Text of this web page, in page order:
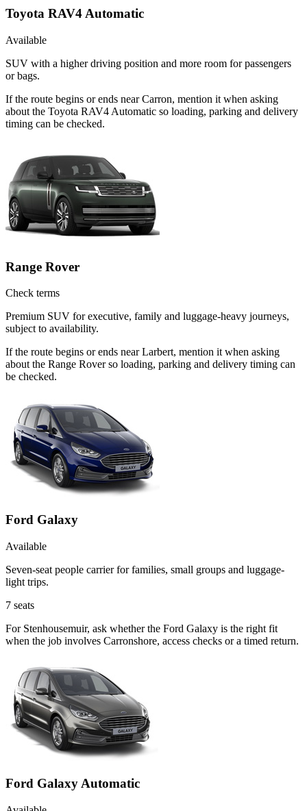
Toyota RAV4 Automatic
Available
SUV with a higher driving position and more room for passengers
or bags.
If the route begins or ends near Carron, mention it when asking
about the Toyota RAV4 Automatic so loading, parking and delivery
timing can be checked.
Range Rover
Check terms
Premium SUV for executive, family and luggage-heavy journeys,
subject to availability.
If the route begins or ends near Larbert, mention it when asking
about the Range Rover so loading, parking and delivery timing can
be checked.
Ford Galaxy
Available
Seven-seat people carrier for families, small groups and luggage-
light trips.
7 seats
For Stenhousemuir, ask whether the Ford Galaxy is the right fit
when the job involves Carronshore, access checks or a timed return.
Ford Galaxy Automatic